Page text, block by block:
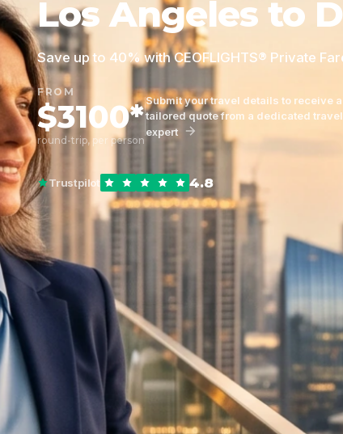
Los Angeles to
Save up to 40% with CEOFLIGHTS® Private
FROM
$3100*
round-trip, per person
Submit your travel details to receive a
tailored quote from a dedicated travel
expert
Trustpilot 4.8